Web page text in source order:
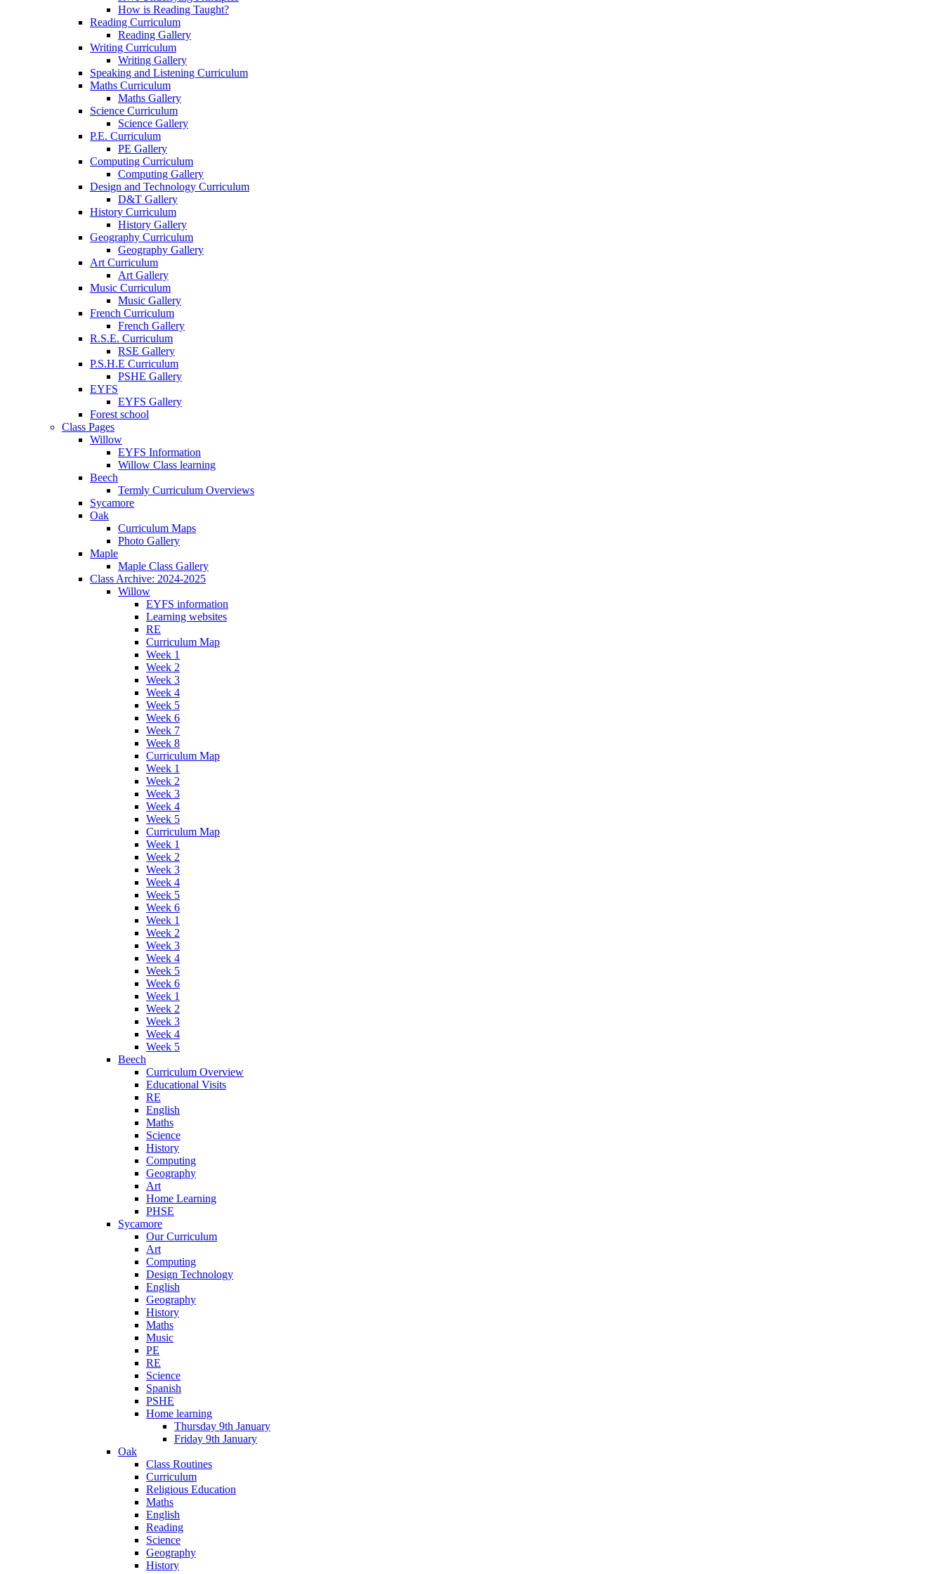
How is Reading Taught?
Reading Curriculum
Reading Gallery
Writing Curriculum
Writing Gallery
Speaking and Listening Curriculum
Maths Curriculum
Maths Gallery
Science Curriculum
Science Gallery
P.E. Curriculum
PE Gallery
Computing Curriculum
Computing Gallery
Design and Technology Curriculum
D&T Gallery
History Curriculum
History Gallery
Geography Curriculum
Geography Gallery
Art Curriculum
Art Gallery
Music Curriculum
Music Gallery
French Curriculum
French Gallery
R.S.E. Curriculum
RSE Gallery
P.S.H.E Curriculum
PSHE Gallery
EYFS
EYFS Gallery
Forest school
Class Pages
Willow
EYFS Information
Willow Class learning
Beech
Termly Curriculum Overviews
Sycamore
Oak
Curriculum Maps
Photo Gallery
Maple
Maple Class Gallery
Class Archive: 2024-2025
Willow
EYFS information
Learning websites
RE
Curriculum Map
Week 1
Week 2
Week 3
Week 4
Week 5
Week 6
Week 7
Week 8
Curriculum Map
Week 1
Week 2
Week 3
Week 4
Week 5
Curriculum Map
Week 1
Week 2
Week 3
Week 4
Week 5
Week 6
Week 1
Week 2
Week 3
Week 4
Week 5
Week 6
Week 1
Week 2
Week 3
Week 4
Week 5
Beech
Curriculum Overview
Educational Visits
RE
English
Maths
Science
History
Computing
Geography
Art
Home Learning
PHSE
Sycamore
Our Curriculum
Art
Computing
Design Technology
English
Geography
History
Maths
Music
PE
RE
Science
Spanish
PSHE
Home learning
Thursday 9th January
Friday 9th January
Oak
Class Routines
Curriculum
Religious Education
Maths
English
Reading
Science
Geography
History